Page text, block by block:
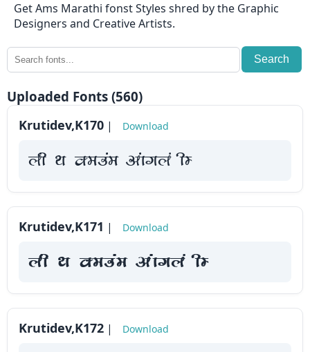
KrutiDev
Fonts
OTHERS
About
Contact
us
Privacy
Cookie
to
Get Ams Marathi fonst Styles shred by the Graphic
Designers and Creative Artists.
Search
Uploaded Fonts (560)
Krutidev,K170 | Download
yah Fk Demaae vaakxya hE
Krutidev,K171 | Download
yah Fk Demaae vaakxya hE
Krutidev,K172 | Download